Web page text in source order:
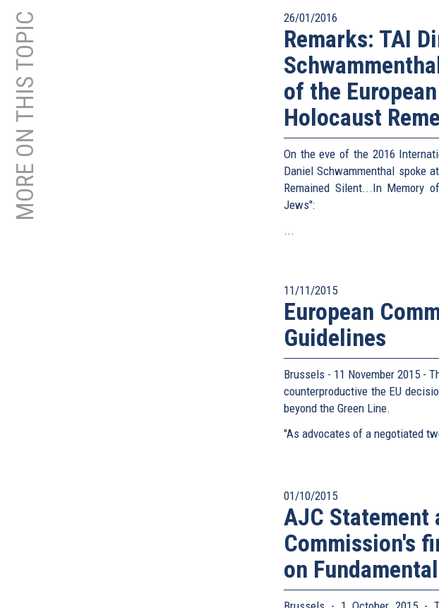
MORE ON THIS TOPIC 26/01/2016
Remarks: TAI
of the
Holocaust
On the eve of the 2016
Daniel Schwammenthal spoke
Remained Silent...In Memory
Jews":
...
11/11/2015
European
Guidelines
Brussels - 11 November 2015 -
counterproductive the EU
beyond the Green Line.
"As advocates of a negotiated
01/10/2015
AJC Statement
Commission's
on